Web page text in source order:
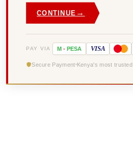
CONTINUE →
PAY VIA M - PESA VISA
Secure Payment Kenya's most